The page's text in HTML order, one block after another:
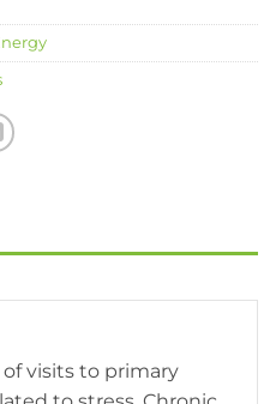
visits to primary